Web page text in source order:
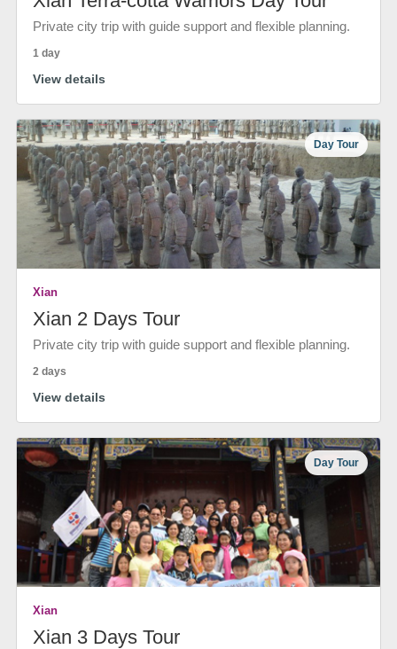
Private city trip with guide support and flexible planning.
1 day
View details
Day Tour
Xian
Xian 2 Days Tour
Private city trip with guide support and flexible planning.
2 days
View details
Day Tour
Xian
Xian 3 Days Tour